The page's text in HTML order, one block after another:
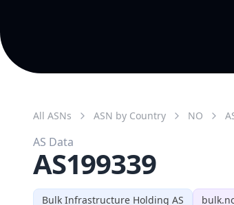
Bulk Infrastructure Holding AS
All ASNs ASN by Country NO
AS Data
AS199339